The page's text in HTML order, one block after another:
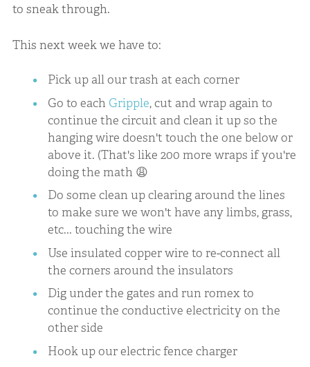
to sneak through.
This next week we have to:
Pick up all our trash at each corner
Go to each Gripple, cut and wrap again to
continue the circuit and clean it up so the
hanging wire doesn't touch the one below or
above it. (That's like 200 more wraps if you're
doing the math 😩
Do some clean up clearing around the lines
to make sure we won't have any limbs, grass,
etc... touching the wire
Use insulated copper wire to re-connect all
the corners around the insulators
Dig under the gates and run romex to
continue the conductive electricity on the
other side
Hook up our electric fence charger